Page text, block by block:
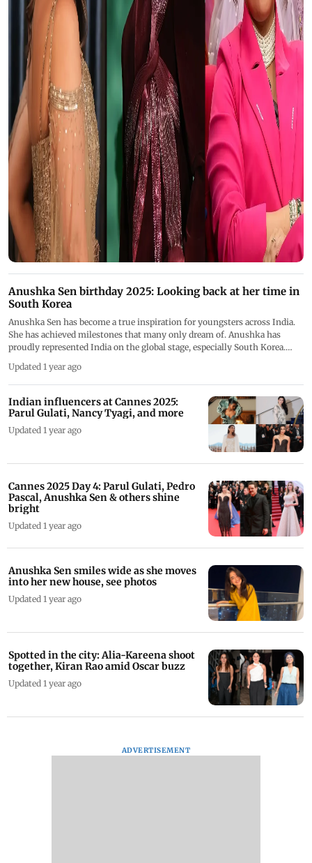
Anushka Sen birthday 2025: Looking back at her time in
South Korea
Anushka Sen has become a true inspiration for youngsters across India.
She has achieved milestones that many only dream of. Anushka has
proudly represented India on the global stage, especially South Korea.
feature on their billboards, her time in South Korea is fun-filled. As
Anushka Sen celebrates her birthday today, let&rsquo;s have a look at her
achievements and times in South Korea
Updated 1 year ago
Indian influencers at Cannes 2025:
Parul Gulati, Nancy Tyagi, and more
Updated 1 year ago
Cannes 2025 Day 4: Parul Gulati, Pedro
Pascal, Anushka Sen & others shine
bright
Updated 1 year ago
Anushka Sen smiles wide as she moves
into her new house, see photos
Updated 1 year ago
Spotted in the city: Alia-Kareena shoot
together, Kiran Rao amid Oscar buzz
Updated 1 year ago
ADVERTISEMENT